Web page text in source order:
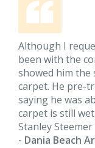
Although I
been with the
showed him the
carpet. He pre-
saying he was
carpet is still
Stanley
- Dania Beach